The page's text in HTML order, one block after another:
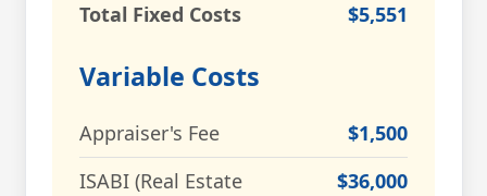
Total Fixed Costs $5,551
Variable Costs
Appraiser's Fee
$1,500
ISABI (Real Estate
$36,000